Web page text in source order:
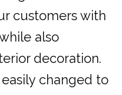
customers with
also
decoration.
changed to